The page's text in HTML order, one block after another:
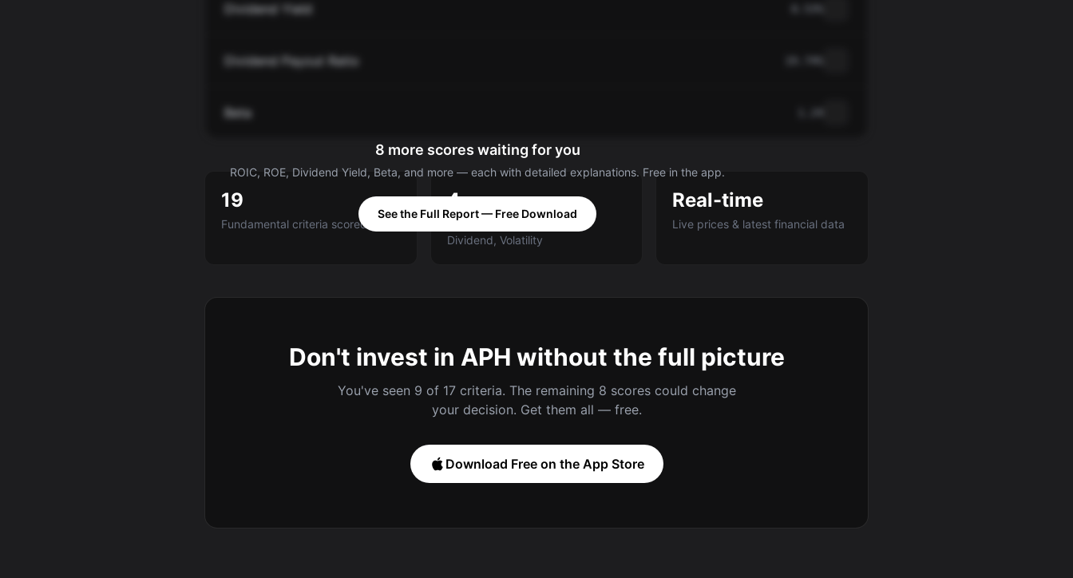
Dividend Yield
Dividend Payout Ratio
Beta
8 more scores waiting for you
ROIC, ROE, Dividend Yield, Beta, and more — each with detailed explanations. Free in the app.
See the Full Report — Free Download
19
Fundamental criteria scored A-E
4
Categories: Value, Quality,
Dividend, Volatility
Real-time
Live prices & latest financial data
Don't invest in APH without the full picture
You've seen 9 of 17 criteria. The remaining 8 scores could change
your decision. Get them all — free.
Download Free on the App Store